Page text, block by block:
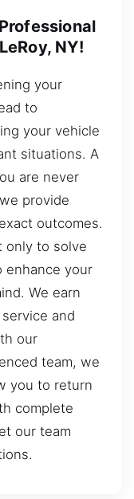
NY!
your
to
your vehicle
situations. A
are never
provide
outcomes.
only to solve
enhance your
We earn
and
our
team, we
you to return
complete
our team